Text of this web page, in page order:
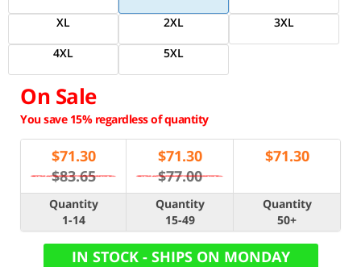
XL
2XL
3XL
4XL
5XL
On Sale
You save 15% regardless of quantity
$71.30
$83.65
$71.30
$77.00
$71.30
Quantity
1-14
Quantity
15-49
Quantity
50+
IN STOCK - SHIPS ON MONDAY